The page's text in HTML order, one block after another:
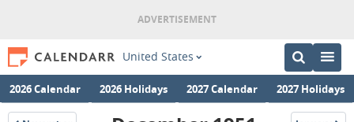
United States
2026 Calendar 2026 Holidays 2027 Calendar 2027 Holidays